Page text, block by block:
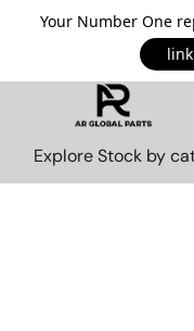
Your Number One
Explore Stock by